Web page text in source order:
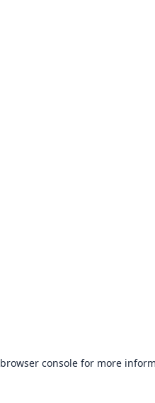
browser consolefor more